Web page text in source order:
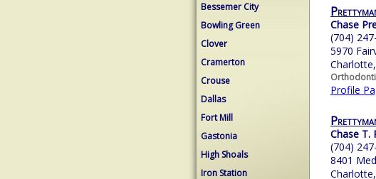
Bessemer City
Bowling Green
Clover
Cramerton
Crouse
Dallas
Fort Mill
Gastonia
High Shoals
Iron Station
Chase
(704)
5970
Profile
Chase T.
(704)
8401